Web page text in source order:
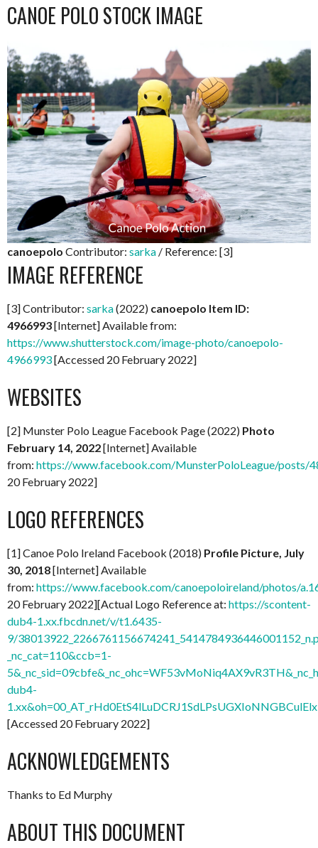
CANOE POLO STOCK IMAGE
canoepolo Contributor: sarka / Reference: [3]
IMAGE REFERENCE
[3] Contributor: sarka(2022) canoepolo Item ID:
4966993[Internet] Available from:
https://www.shutterstock.com/image-photo/canoepolo-
4966993[Accessed 20 February 2022]
WEBSITES
[2] Munster Polo League Facebook Page (2022) Photo
February 14, 2022[Internet] Available
from: https://www.facebook.com/MunsterPoloLeague/posts/
20 February 2022]
LOGO REFERENCES
[1] Canoe Polo Ireland Facebook (2018) Profile Picture, July
30, 2018[Internet] Available
from: https://www.facebook.com/canoepoloireland/photos/
20 February 2022][Actual Logo Reference at: https://scontent-
dub4-1.xx.fbcdn.net/v/t1.6435-
9/
_nc_cat=110&ccb=1-
dub4-
[Accessed 20 February 2022]
ACKNOWLEDGEMENTS
Thanks to Ed Murphy
ABOUT THIS DOCUMENT